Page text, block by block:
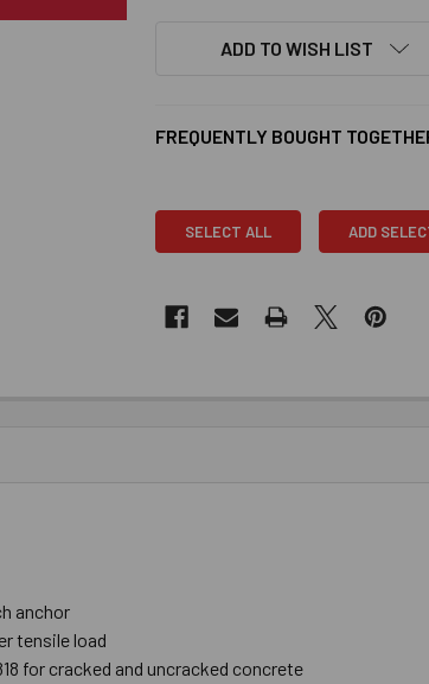
ADD TO WISH LIST
FREQUENTLY BOUGHT
SELECT ALL ADD
anchor
tensile load
for cracked and uncracked concrete